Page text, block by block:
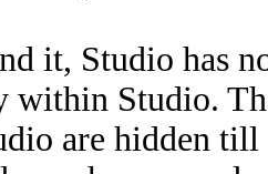
it, Studio has
within Studio.
are hidden